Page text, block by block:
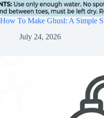
How To Make Ghusl: A Simple
July 24, 2026